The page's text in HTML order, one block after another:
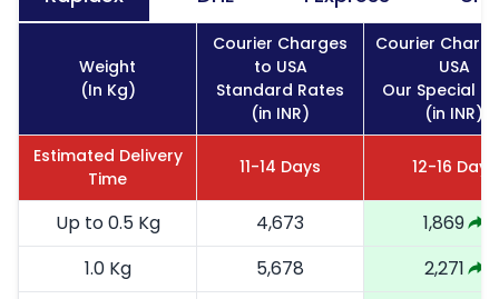
Weight
(In Kg)
Courier Charges
to USA
Standard Rates
(in INR)
Courier
USA
Our Special
(in INR)
Estimated Delivery
Time
11-14 Days 12-16 Days
Up to 0.5 Kg 4,673
1,869
1.0 Kg
5,678
2,271